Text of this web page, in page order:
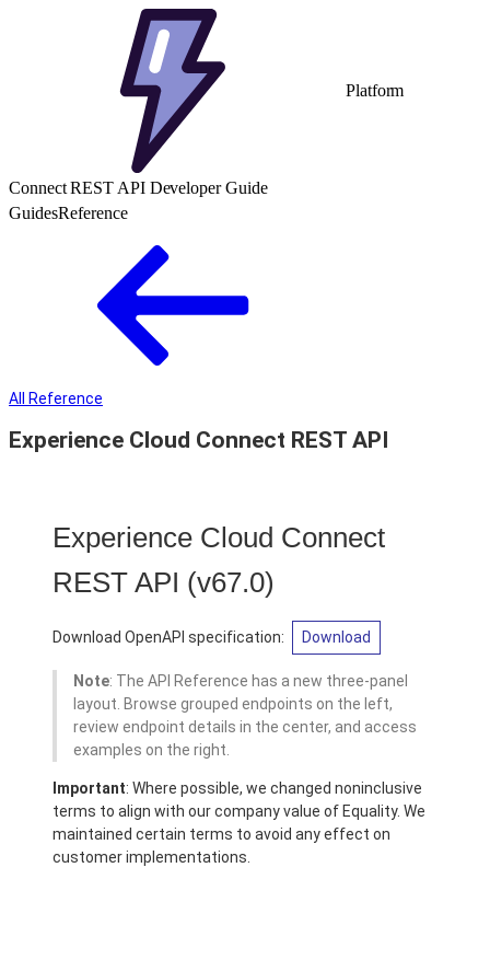
Platform
Connect REST API Developer Guide
GuidesReference
All Reference
Experience Cloud Connect REST API
Experience Cloud Connect
REST API (v67.0)
Download OpenAPI specification: Download
Note: The API Reference has a new three-panel
layout. Browse grouped endpoints on the left,
review endpoint details in the center, and access
examples on the right.
Important: Where possible, we changed noninclusive
terms to align with our company value of Equality. We
maintained certain terms to avoid any effect on
customer implementations.